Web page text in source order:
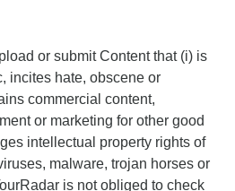
or submit Content that (i) is
incites hate, obscene or
commercial content,
or marketing for other good
intellectual property rights of
malware, trojan horses or
is not obliged to check